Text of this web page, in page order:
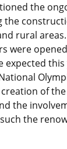
the
the
rural
were
this
of
the
the